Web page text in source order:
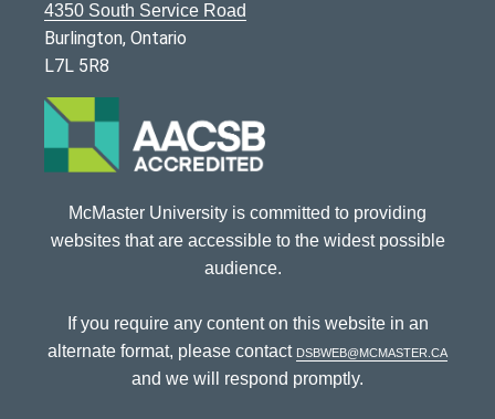
4350 South Service Road
Burlington, Ontario
L7L 5R8
McMaster University is committed to providing
websites that are accessible to the widest possible
audience.
If you require any content on this website in an
alternate format, please contact dsbweb@mcmaster.ca
and we will respond promptly.